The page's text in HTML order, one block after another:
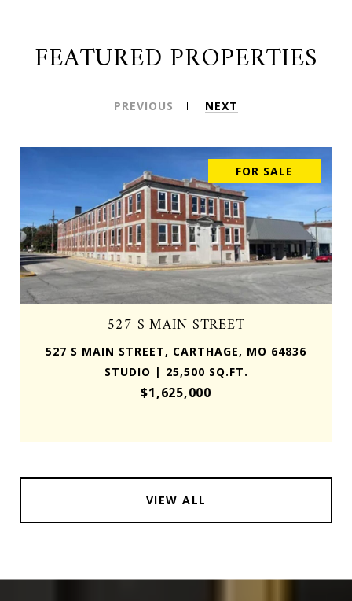
FEATURED PROPERTIES
PREVIOUS NEXT
FOR SALE
527 S MAIN STREET
527 S MAIN STREET, CARTHAGE, MO 64836
STUDIO | 25,500 SQ.FT.
$1,625,000
VIEW ALL